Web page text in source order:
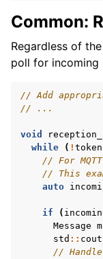
Common:
Regardless of
poll for incoming
// Add
// ...
void
while
( ! token
// For
// This
auto
if (
Message
std :: cout
//